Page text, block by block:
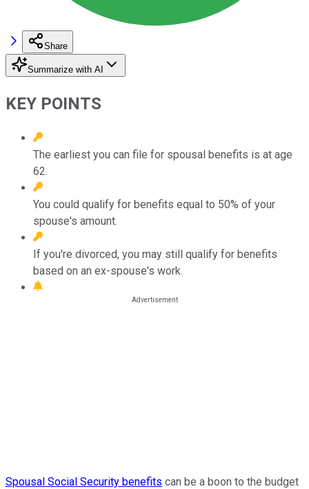
Share
Summarize with AI
KEY POINTS
The earliest you can file for spousal benefits is at age
62.
You could qualify for benefits equal to 50% of your
spouse's amount.
If you're divorced, you may still qualify for benefits
based on an ex-spouse's work.
Spousal Social Security benefits can be a boon to the budget